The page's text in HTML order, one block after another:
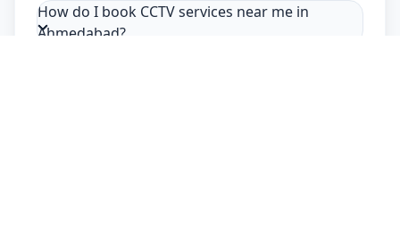
How do I book CCTV services near me in
Ahmedabad?